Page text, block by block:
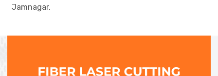
Jamnagar.